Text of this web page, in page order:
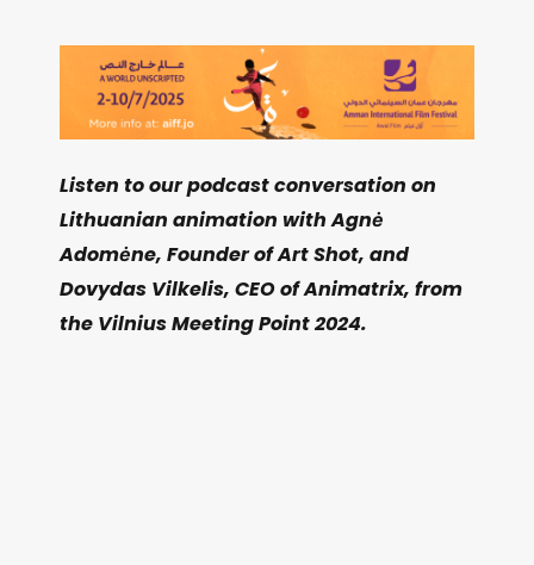
Listen to our podcast conversation on
Lithuanian animation with Agnė
Adomėne, Founder of Art Shot, and
Dovydas Vilkelis, CEO of Animatrix, from
the Vilnius Meeting Point 2024.